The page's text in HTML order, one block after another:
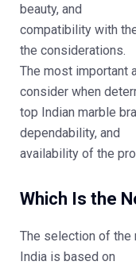
beauty, and
compatibility with
the considerations.
The most important
consider when
top Indian marble
dependability, and
availability of the
Which Is the
The selection of the
India is based on